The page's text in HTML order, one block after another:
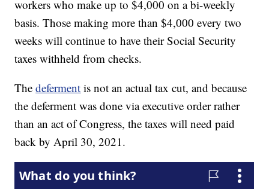
workers who make up to $4,000 on a bi-weekly
basis. Those making more than $4,000 every two
weeks will continue to have their Social Security
taxes withheld from checks.
Thedeferment is not an actual tax cut, and because
the deferment was done via executive order rather
than an act of Congress, the taxes will need paid
back by April 30, 2021.